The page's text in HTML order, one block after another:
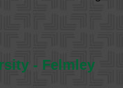
- Felmley